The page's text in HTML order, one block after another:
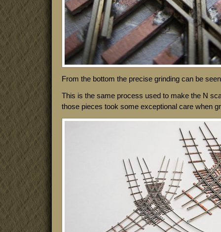
From the bottom the precise grinding can be
This is the same process used to make the N
those pieces took some exceptional care when